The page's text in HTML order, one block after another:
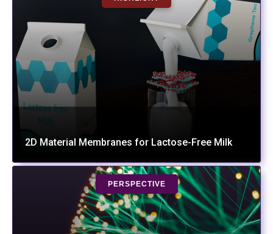
2D Material Membranes for Lactose-Free Milk
PERSPECTIVE